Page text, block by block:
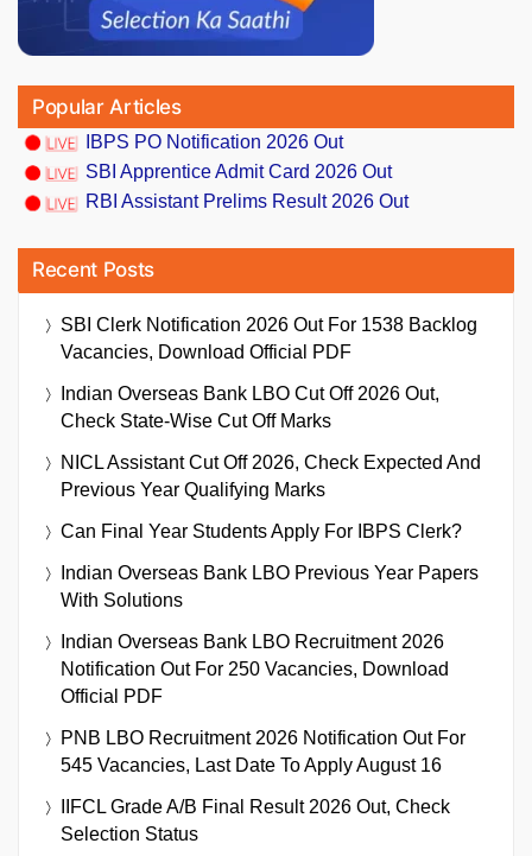
Popular Articles
IBPS PO Notification 2026 Out
SBI Apprentice Admit Card 2026 Out
RBI Assistant Prelims Result 2026 Out
Recent Posts
SBI Clerk Notification 2026 Out For 1538 Backlog
Vacancies, Download Official PDF
Indian Overseas Bank LBO Cut Off 2026 Out,
Check State-Wise Cut Off Marks
NICL Assistant Cut Off 2026, Check Expected And
Previous Year Qualifying Marks
Can Final Year Students Apply For IBPS Clerk?
Indian Overseas Bank LBO Previous Year Papers
With Solutions
Indian Overseas Bank LBO Recruitment 2026
Notification Out For 250 Vacancies, Download
Official PDF
PNB LBO Recruitment 2026 Notification Out For
545 Vacancies, Last Date To Apply August 16
IIFCL Grade A/B Final Result 2026 Out, Check
Selection Status